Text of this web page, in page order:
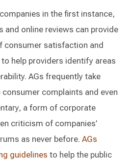
in the first instance,
and online reviews can provide
consumer satisfaction and
help providers identify areas
AGs frequently take
complaints and even
a form of corporate
criticism of companies’
as never before. AGs
guidelines to help the public